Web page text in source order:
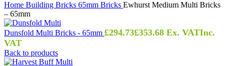
Home Building Bricks 65mm Bricks Ewhurst Medium Multi Bricks
– 65mm
Dunsfold Multi Bricks - 65mm £294.73£353.68 Ex. VATInc.
VAT
Back to products